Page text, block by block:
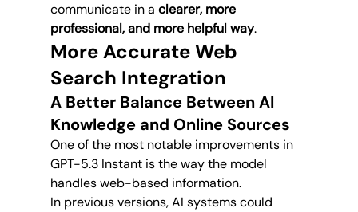
communicate in a clearer, more
professional, and more helpful way.
More Accurate Web
Search Integration
A Better Balance Between AI
Knowledge and Online Sources
One of the most notable improvements in
GPT-5.3 Instant is the way the model
handles web-based information.
In previous versions, AI systems could